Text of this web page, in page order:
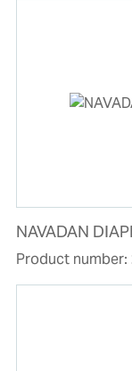
NAVADAN
Product number: